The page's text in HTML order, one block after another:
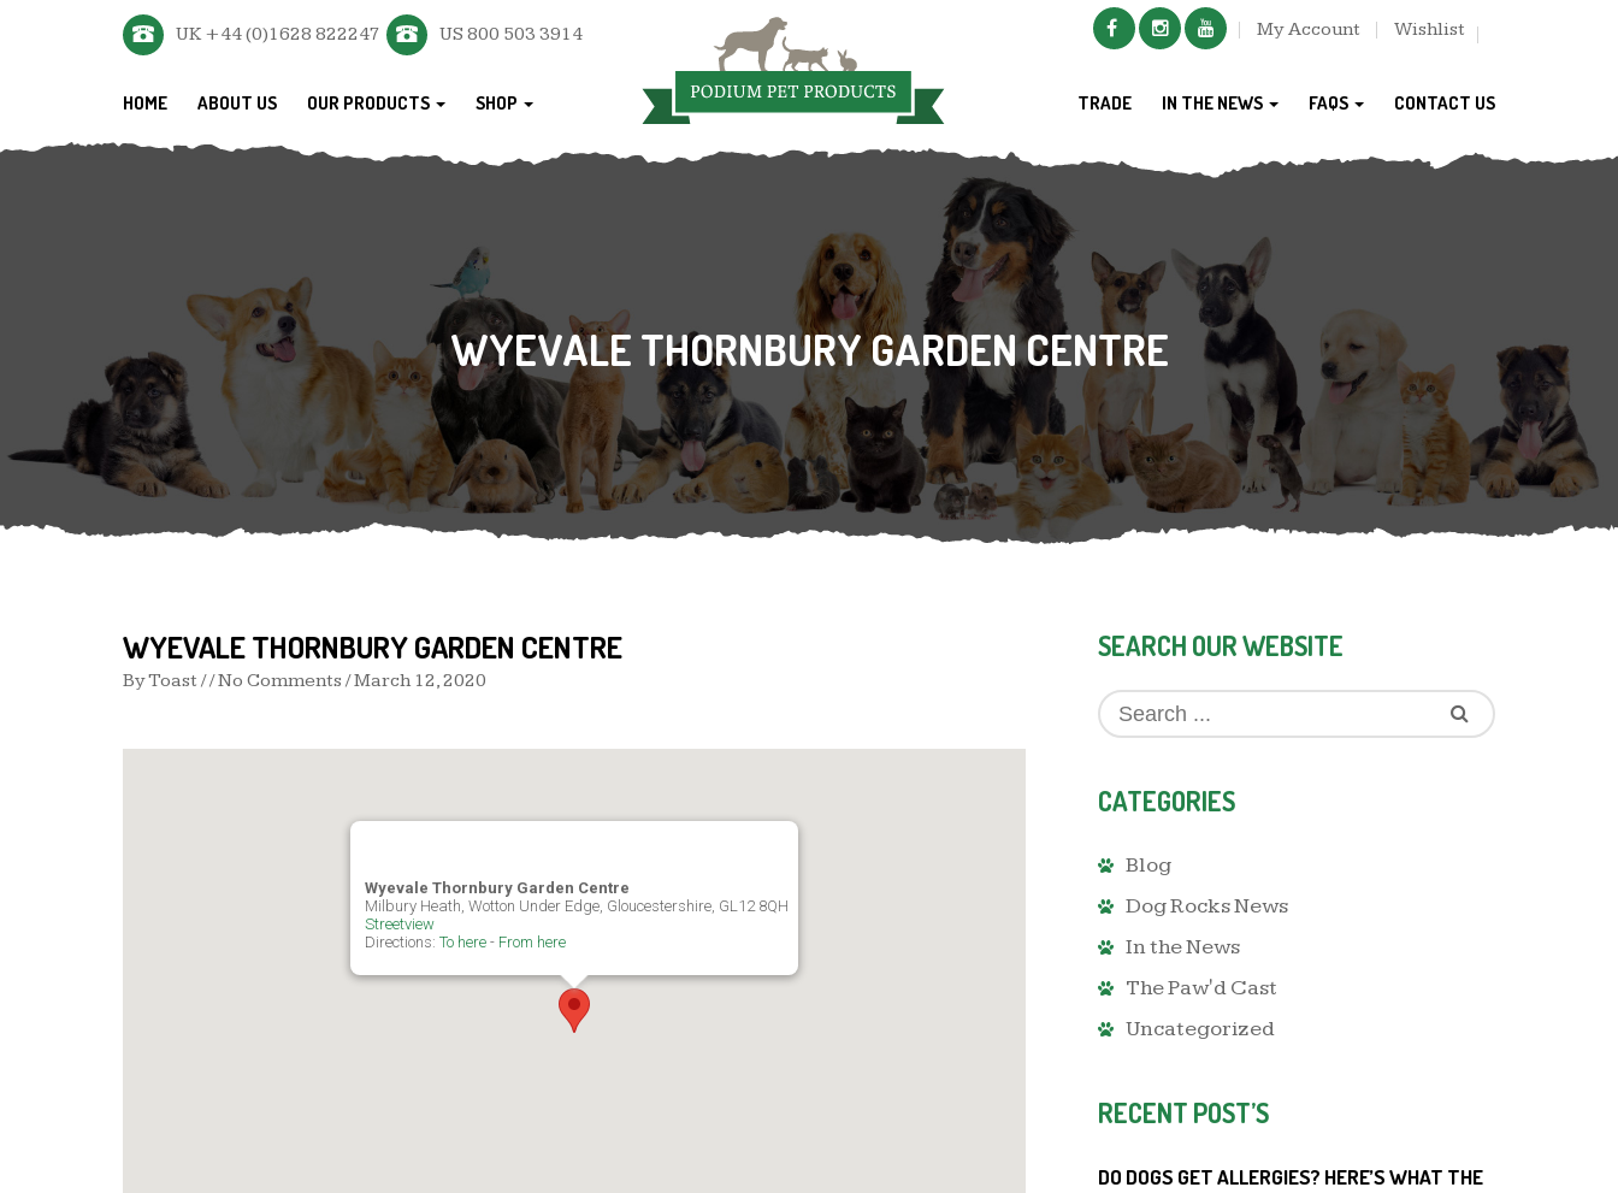
UK +44 (0)1628 822247 US 800 503 3914 My Account Wishlist
HOME ABOUT US OUR PRODUCTS SHOP TRADE IN THE NEWS FAQS CONTACT US
WYEVALE THORNBURY GARDEN CENTRE
WYEVALE THORNBURY GARDEN CENTRE
ByToast / / No Comments /March 12, 2020
Wyevale Thornbury Garden Centre
Milbury Heath, Wotton Under Edge, Gloucestershire, GL12 8QH
Streetview
Directions: To here - From here
SEARCH OUR WEBSITE
CATEGORIES
Blog
Dog Rocks News
In the News
The Paw'd Cast
Uncategorized
RECENT POST’S
DO DOGS GET ALLERGIES? HERE’S WHAT THE